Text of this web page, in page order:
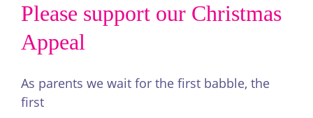
Please support our Christmas
Appeal
As parents we wait for the first babble, the
first